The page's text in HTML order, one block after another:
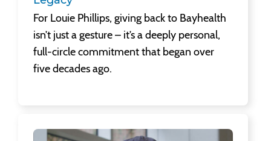
For Louie Phillips, giving back to Bayhealth
isn’t just a gesture – it’s a deeply personal,
full-circle commitment that began over
five decades ago.